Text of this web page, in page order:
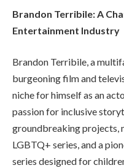
Brandon Terribile: A
Entertainment Industry
Brandon Terribile, a
burgeoning film and
niche for himself as an
passion for inclusive
groundbreaking projects,
LGBTQ+ series, and a
series designed for